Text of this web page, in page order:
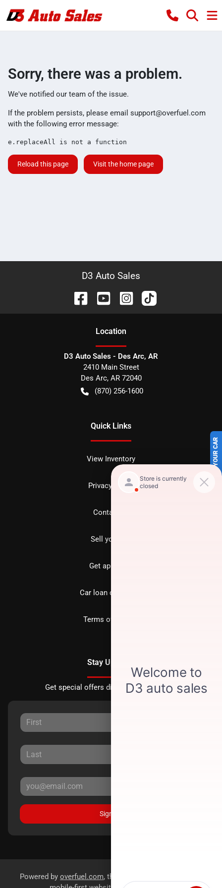
SELL US YOUR CAR
Sorry, there was a problem.
We've notified our team of the issue.
If the problem persists, please email support@overfuel.com
with the following error message:
e.replaceAll is not a function
Reload this page Visit the home page
D3 Auto Sales
Location
D3 Auto Sales - Des Arc, AR
2410 Main Street
Des Arc, AR 72040
(870) 256-1600
Quick Links
View Inventory
Privacy policy
Contact us
Sell your car
Get approved
Car loan calculator
Terms of Service
Stay Updated
Get special offers directly to your inbox.
Sign Up
Powered by overfuel.com, the fastest and most reliable